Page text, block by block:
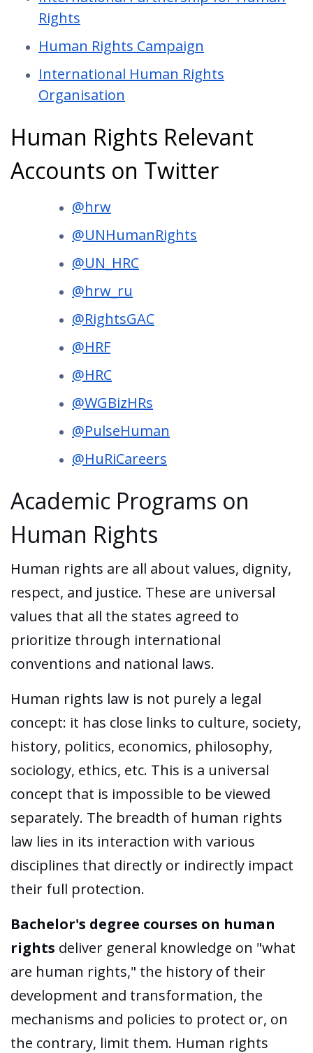
Rights
Human Rights Campaign
International Human Rights
Organisation
Human Rights Relevant
Accounts on Twitter
@hrw
@UNHumanRights
@UN_HRC
@hrw_ru
@RightsGAC
@HRF
@HRC
@WGBizHRs
@PulseHuman
@HuRiCareers
Academic Programs on
Human Rights
Human rights are all about values, dignity,
respect, and justice. These are universal
values that all the states agreed to
prioritize through international
conventions and national laws.
Human rights law is not purely a legal
concept: it has close links to culture, society,
history, politics, economics, philosophy,
sociology, ethics, etc. This is a universal
concept that is impossible to be viewed
separately. The breadth of human rights
law lies in its interaction with various
disciplines that directly or indirectly impact
their full protection.
Bachelor's degree courses on human
rights deliver general knowledge on "what
are human rights," the history of their
development and transformation, the
mechanisms and policies to protect or, on
the contrary, limit them. Human rights